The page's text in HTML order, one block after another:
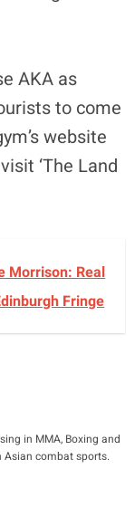
AKA as
to come
website
‘The Land
Morrison: Real
Fringe
in MMA, Boxing and
Asian combat sports.